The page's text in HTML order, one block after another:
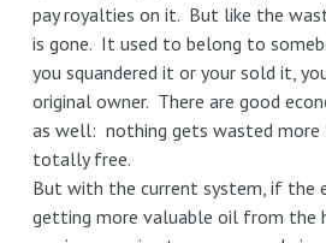
pay royalties on it. But like the
is gone. It used to belong to
you squandered it or your sold it,
original owner. There are good
as well: nothing gets wasted
totally free.
But with the current system, if the
getting more valuable oil from the